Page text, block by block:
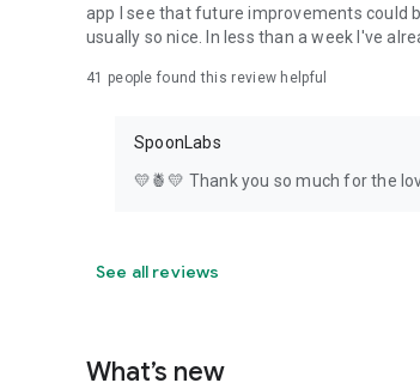
app I see that future improvements could
usually so nice. In less than a week I've
41 people found this review helpful
SpoonLabs
💛🍍💛 Thank you so much for the
See all reviews
What’s new